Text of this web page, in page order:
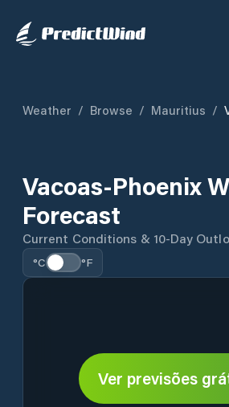
Weather / Browse / Mauritius /
Vacoas-Phoenix
Forecast
Current Conditions & 10-Day
°C °F
Ver previsões